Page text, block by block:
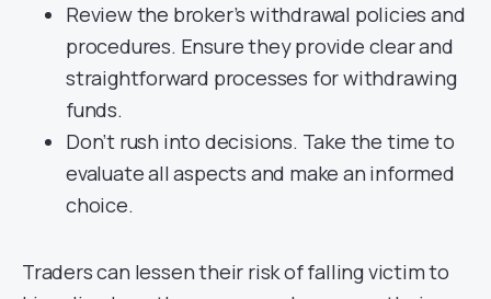
Review the broker’s withdrawal policies and
procedures. Ensure they provide clear and
straightforward processes for withdrawing
funds.
Don’t rush into decisions. Take the time to
evaluate all aspects and make an informed
choice.
Traders can lessen their risk of falling victim to